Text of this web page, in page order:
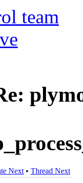
team
Next • Thread Next